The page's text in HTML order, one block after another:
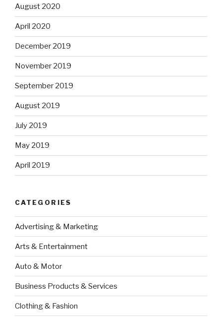
August 2020
April 2020
December 2019
November 2019
September 2019
August 2019
July 2019
May 2019
April 2019
CATEGORIES
Advertising & Marketing
Arts & Entertainment
Auto & Motor
Business Products & Services
Clothing & Fashion